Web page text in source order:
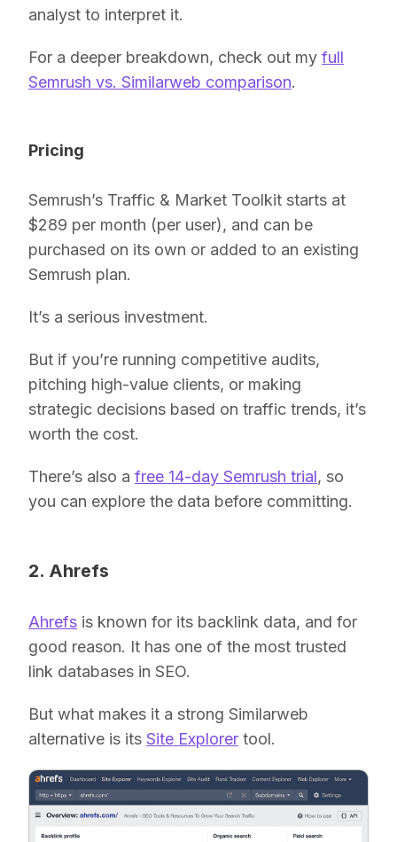
analyst to interpret it.
For a deeper breakdown, check out my full
Semrush vs. Similarweb comparison.
Pricing
Semrush’s Traffic & Market Toolkit starts at
$289 per month (per user), and can be
purchased on its own or added to an existing
Semrush plan.
It’s a serious investment.
But if you’re running competitive audits,
pitching high-value clients, or making
strategic decisions based on traffic trends, it’s
worth the cost.
There’s also a free 14-day Semrush trial, so
you can explore the data before committing.
2. Ahrefs
Ahrefs is known for its backlink data, and for
good reason. It has one of the most trusted
link databases in SEO.
But what makes it a strong Similarweb
alternative is its Site Explorer tool.